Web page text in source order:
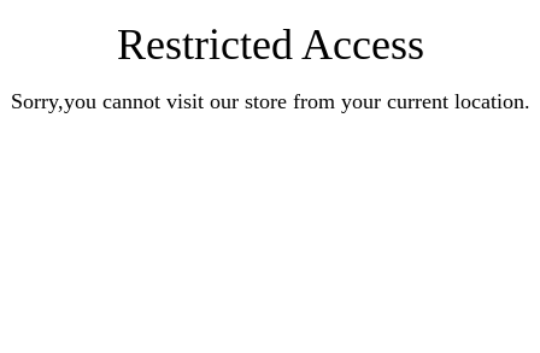
Restricted Access
Sorry,you cannot visit our store from your current location.